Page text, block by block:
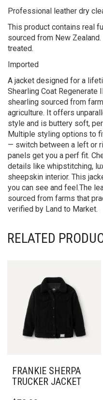
Professional leather dry
This product contains real
sourced from New
treated.
Imported
A jacket designed for a
Shearling Coat
shearling sourced from
agriculture. It offers
style and is buttery soft,
Multiple styling options to
— switch between a left or
panels get you a perf fit.
details like whipstitching,
sheepskin interior. This
you can see and feel.The
sourced from farms that
verified by Land to Market.
RELATED
FRANKIE SHERPA
TRUCKER JACKET